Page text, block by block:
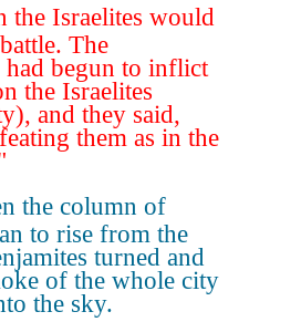
the Israelites would
The
had begun to inflict
the Israelites
and they said,
them as in the
the column of
to rise from the
turned and
of the whole city
the sky.